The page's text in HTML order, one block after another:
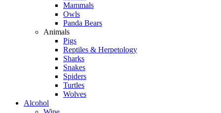
Mammals
Owls
Panda Bears
Animals
Pigs
Reptiles & Herpetology
Sharks
Snakes
Spiders
Turtles
Wolves
Alcohol